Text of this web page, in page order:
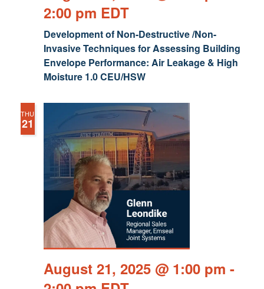
Development of Non-Destructive /Non-
Invasive Techniques for Assessing Building
Envelope Performance: Air Leakage & High
Moisture 1.0 CEU/HSW
2:00 pm EDT
THU
21
August 21, 2025 @ 1:00 pm -